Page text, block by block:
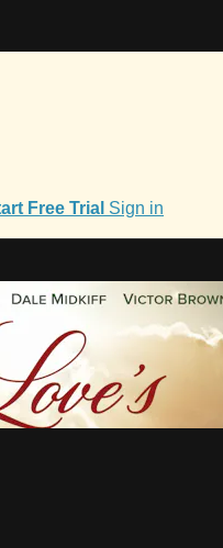
Free Trial Sign in